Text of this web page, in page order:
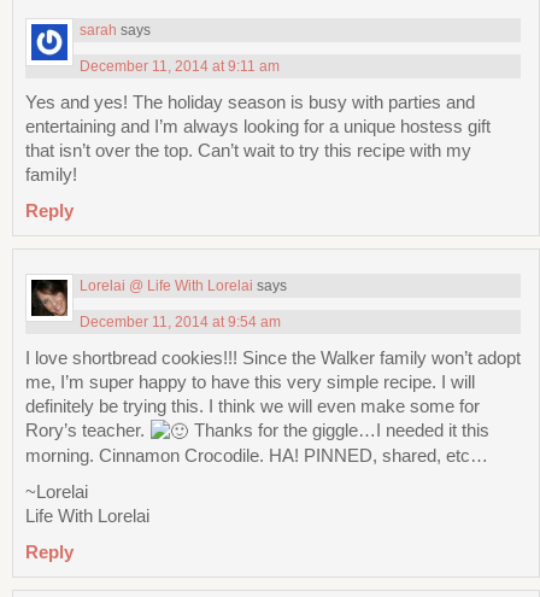
sarah says
December 11, 2014 at 9:11 am
Yes and yes! The holiday season is busy with parties and
entertaining and I’m always looking for a unique hostess gift
that isn’t over the top. Can’t wait to try this recipe with my
family!
Reply
Lorelai @ Life With Lorelai says
December 11, 2014 at 9:54 am
I love shortbread cookies!!! Since the Walker family won’t adopt
me, I’m super happy to have this very simple recipe. I will
definitely be trying this. I think we will even make some for
Rory’s teacher.
Thanks for the giggle…I needed it this
morning. Cinnamon Crocodile. HA! PINNED, shared, etc…
~Lorelai
Life With Lorelai
Reply